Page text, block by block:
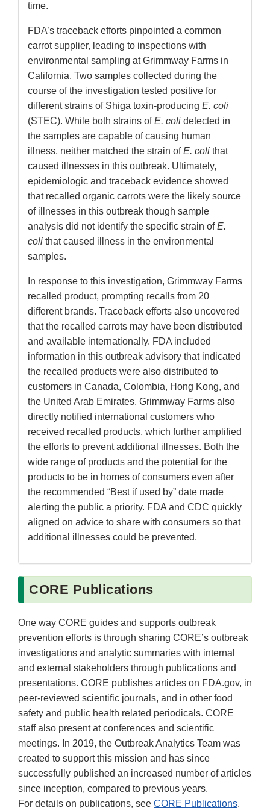
time.
FDA’s traceback efforts pinpointed a common
carrot supplier, leading to inspections with
environmental sampling at Grimmway Farms in
California. Two samples collected during the
course of the investigation tested positive for
different strains of Shiga toxin-producing E. coli
(STEC). While both strains ofE. coli detected in
the samples are capable of causing human
illness, neither matched the strain ofE. coli that
caused illnesses in this outbreak. Ultimately,
epidemiologic and traceback evidence showed
that recalled organic carrots were the likely source
of illnesses in this outbreak though sample
analysis did not identify the specific strain ofE.
coli that caused illness in the environmental
samples.
In response to this investigation, Grimmway Farms
recalled product, prompting recalls from 20
different brands. Traceback efforts also uncovered
that the recalled carrots may have been distributed
and available internationally. FDA included
information in this outbreak advisory that indicated
the recalled products were also distributed to
customers in Canada, Colombia, Hong Kong, and
the United Arab Emirates. Grimmway Farms also
directly notified international customers who
received recalled products, which further amplified
the efforts to prevent additional illnesses. Both the
wide range of products and the potential for the
products to be in homes of consumers even after
the recommended “Best if used by” date made
alerting the public a priority. FDA and CDC quickly
aligned on advice to share with consumers so that
additional illnesses could be prevented.
CORE Publications
One way CORE guides and supports outbreak
prevention efforts is through sharing CORE’s outbreak
investigations and analytic summaries with internal
and external stakeholders through publications and
presentations. CORE publishes articles on FDA.gov, in
peer-reviewed scientific journals, and in other food
safety and public health related periodicals. CORE
staff also present at conferences and scientific
meetings. In 2019, the Outbreak Analytics Team was
created to support this mission and has since
successfully published an increased number of articles
since inception, compared to previous years.
For details on publications, see CORE Publications.